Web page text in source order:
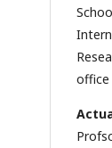
office